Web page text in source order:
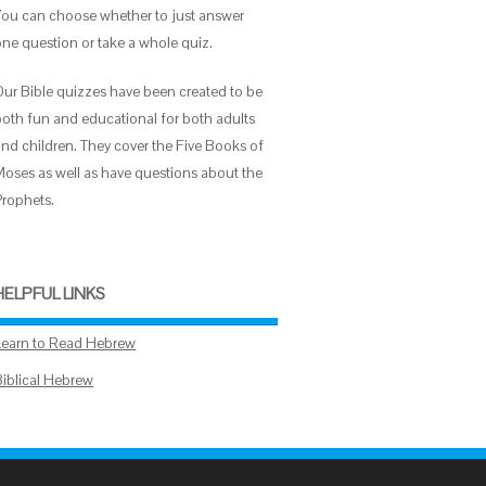
can choose whether to just answer
question or take a whole quiz.
Bible quizzes have been created to be
fun and educational for both adults
children. They cover the Five Books of
as well as have questions about the
LINKS
to Read Hebrew
Hebrew